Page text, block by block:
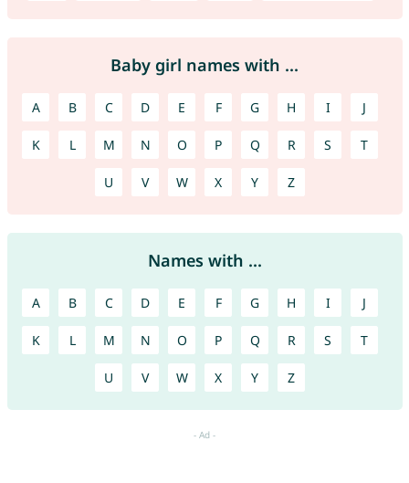
Baby girl names with ...
A B C D E F G H I J
K L M N O P Q R S T
U V W X Y Z
Names with ...
A B C D E F G H I J
K L M N O P Q R S T
U V W X Y Z